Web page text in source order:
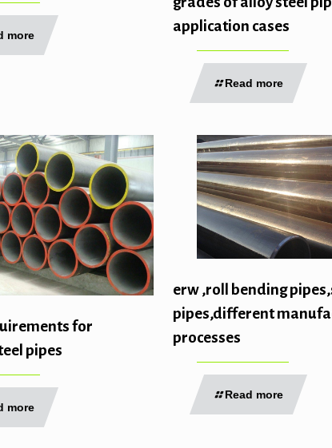
more
application cases
Read more
for
pipes
more
erw ,roll bending
pipes,different
processes
Read more